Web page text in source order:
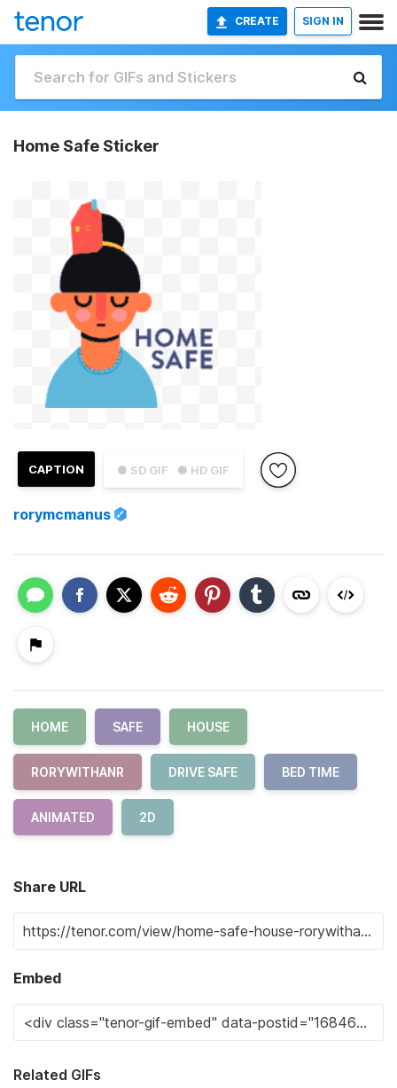
CREATE SIGN IN
Home Safe Sticker
● SD GIF ● HD GIF
CAPTION
rorymcmanus
HOME SAFE HOUSE
RORYWITHANR DRIVE SAFE BED TIME
ANIMATED 2D
Share URL
Embed
Related GIFs